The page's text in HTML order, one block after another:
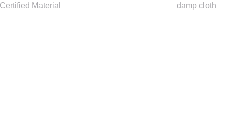
Certified Material
damp cloth